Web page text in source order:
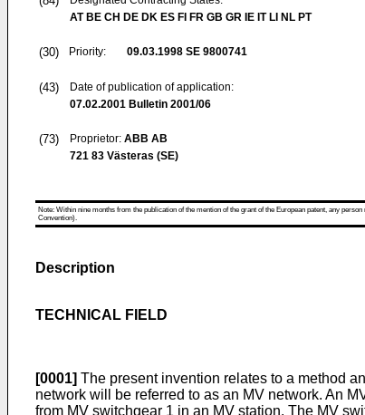
AT BE CH DE DK ES FI FR GB GR IE IT LI NL PT
(30) Priority: 09.03.1998 SE 9800741
(43)
Date of publication of application:
07.02.2001 Bulletin 2001/06
(73) Proprietor: ABB AB
721 83 Västeras (SE)
Note: Within nine months from the publication of the mention of the grant of the European patent, any
Convention).
Description
TECHNICAL FIELD
[0001] The present invention relates to a method
network will be referred to as an MV network. An
from MV switchgear 1 in an MV station. The MV